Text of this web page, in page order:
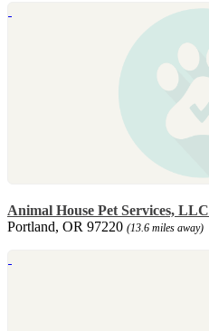
Animal House Pet Services, LLC
Portland, OR 97220 (13.6 miles away)